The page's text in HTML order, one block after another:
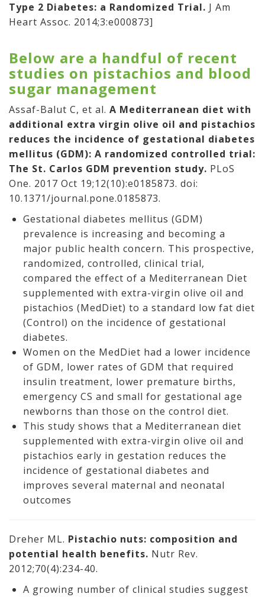
Type 2 Diabetes: a Randomized Trial. J Am
Heart Assoc. 2014;3:e000873]
Below are a handful of recent
studies on pistachios and blood
sugar management
Assaf-Balut C, et al. A Mediterranean diet with
additional extra virgin olive oil and pistachios
reduces the incidence of gestational diabetes
mellitus (GDM): A randomized controlled trial:
The St. Carlos GDM prevention study. PLoS
One. 2017 Oct 19;12(10):e0185873. doi:
10.1371/journal.pone.0185873.
Gestational diabetes mellitus (GDM)
prevalence is increasing and becoming a
major public health concern. This prospective,
randomized, controlled, clinical trial,
compared the effect of a Mediterranean Diet
supplemented with extra-virgin olive oil and
pistachios (MedDiet) to a standard low fat diet
(Control) on the incidence of gestational
diabetes.
Women on the MedDiet had a lower incidence
of GDM, lower rates of GDM that required
insulin treatment, lower premature births,
emergency CS and small for gestational age
newborns than those on the control diet.
This study shows that a Mediterranean diet
supplemented with extra-virgin olive oil and
pistachios early in gestation reduces the
incidence of gestational diabetes and
improves several maternal and neonatal
outcomes
Dreher ML. Pistachio nuts: composition and
potential health benefits. Nutr Rev.
2012;70(4):234-40.
A growing number of clinical studies suggest